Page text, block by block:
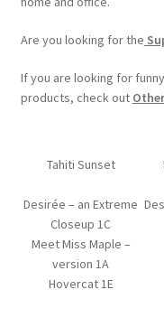
Are you looking for the
If you are looking for
products, check out
Tahiti Sunset
Desirée – an Extreme
Closeup 1C
Meet Miss Maple –
version 1A
Hovercat 1E